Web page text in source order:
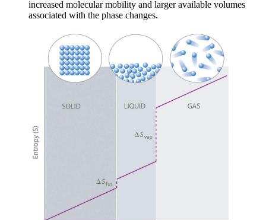
increased molecular mobility and larger available volumes
associated with the phase changes.